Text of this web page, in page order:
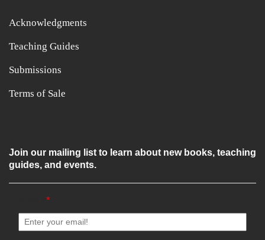
Acknowledgments
Teaching Guides
Submissions
Terms of Sale
Join our mailing list to learn about new books, teaching
guides, and events.
*